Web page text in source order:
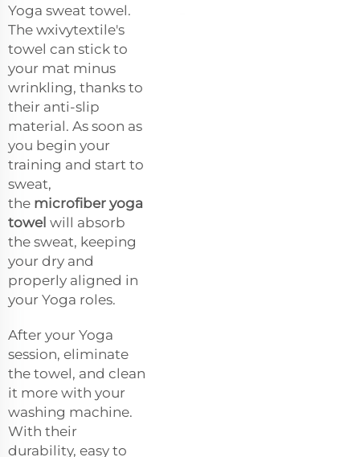
Yoga sweat towel.
The wxivytextile's
towel can stick to
your mat minus
wrinkling, thanks to
their anti-slip
material. As soon as
you begin your
training and start to
sweat,
the microfiber yoga
towel will absorb
the sweat, keeping
your dry and
properly aligned in
your Yoga roles.
After your Yoga
session, eliminate
the towel, and clean
it more with your
washing machine.
With their
durability, easy to